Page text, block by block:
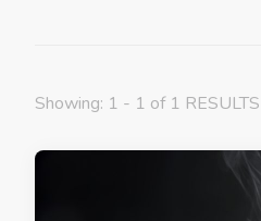
Showing: 1 - 1 of 1 RESULTS